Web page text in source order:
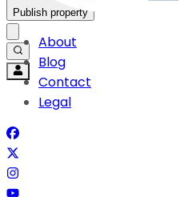
Publish property
About
Blog
Contact
Legal